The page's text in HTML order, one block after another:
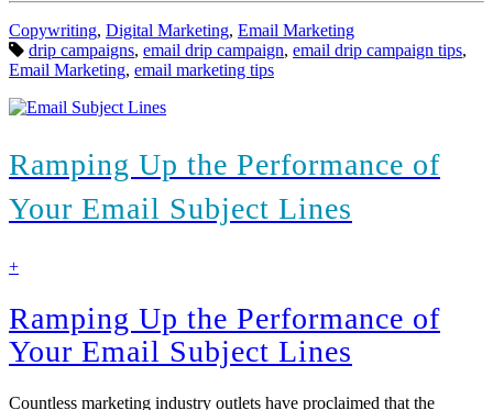
Categories:
Copywriting, Digital Marketing, Email Marketing
Tags:
drip campaigns, email drip campaign, email drip campaign tips,
Email Marketing, email marketing tips
Ramping Up the Performance of
Your Email Subject Lines
find
more
+
Ramping Up the Performance of
Your Email Subject Lines
Countless marketing industry outlets have proclaimed that the